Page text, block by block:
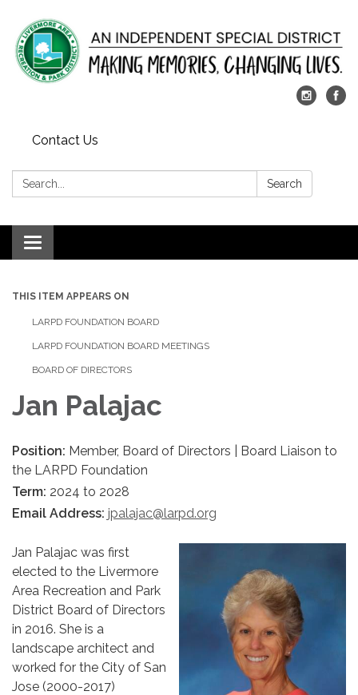
Contact Us
Search: Search
Toggle
navigation
THIS ITEM APPEARS ON
LARPD FOUNDATION BOARD
LARPD FOUNDATION BOARD MEETINGS
BOARD OF DIRECTORS
Jan Palajac
Position: Member, Board of Directors | Board Liaison to
the LARPD Foundation
Term: 2024 to 2028
Email Address: jpalajac@larpd.org
Jan Palajac was first
elected to the Livermore
Area Recreation and Park
District Board of Directors
in 2016. She is a
landscape architect and
worked for the City of San
Jose (2000-2017)